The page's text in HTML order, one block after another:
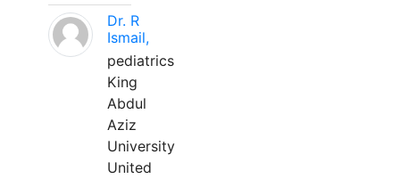
Dr. R
Ismail,
pediatrics
King
Abdul
Aziz
University
United